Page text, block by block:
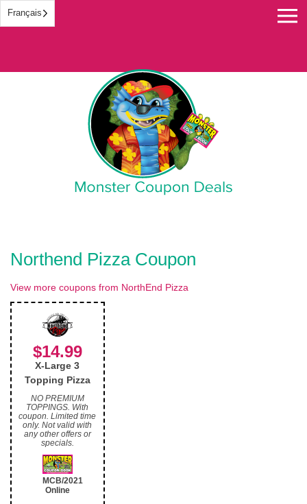
Français
Monster
Northend Pizza Coupon
View more coupons from NorthEnd Pizza
$14.99
X-Large 3
Topping Pizza
NO PREMIUM
TOPPINGS. With
coupon. Limited time
only. Not valid with
any other offers or
specials.
MCB/2021
Online